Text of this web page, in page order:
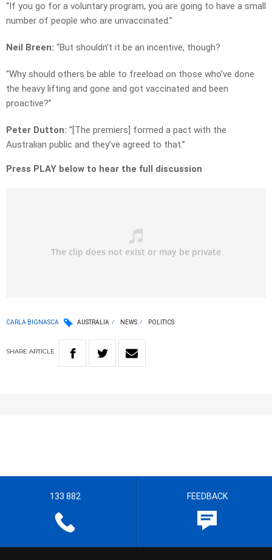
“If you go for a voluntary program, you are going to have a small
number of people who are unvaccinated.”
Neil Breen: “But shouldn’t it be an incentive, though?
“Why should others be able to freeload on those who’ve done
the heavy lifting and gone and got vaccinated and been
proactive?”
Peter Dutton: “[The premiers] formed a pact with the
Australian public and they’ve agreed to that.”
Press PLAY below to hear the full discussion
CARLA BIGNASCA AUSTRALIA NEWS POLITICS
SHARE ARTICLE
133 882 FEEDBACK